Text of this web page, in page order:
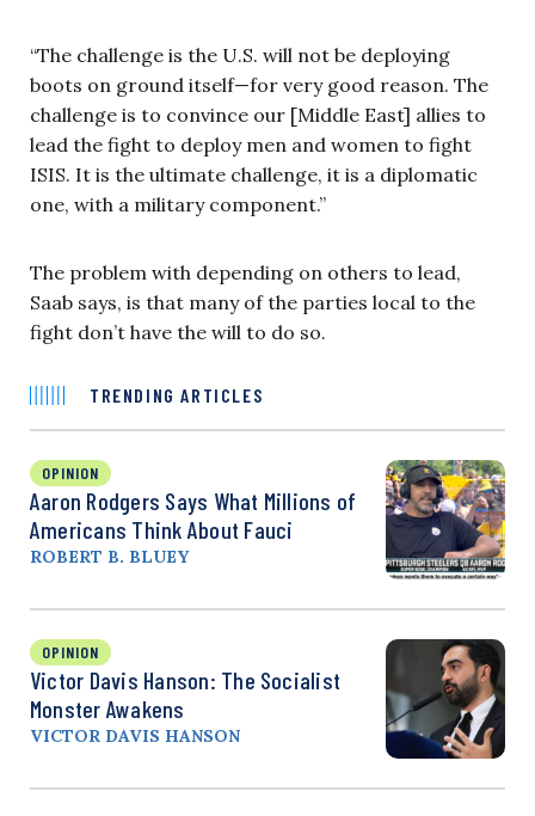
“The challenge is the U.S. will not be deploying
boots on ground itself—for very good reason. The
challenge is to convince our [Middle East] allies to
lead the fight to deploy men and women to fight
ISIS. It is the ultimate challenge, it is a diplomatic
one, with a military component.”
The problem with depending on others to lead,
Saab says, is that many of the parties local to the
fight don’t have the will to do so.
TRENDING ARTICLES
OPINION
Aaron Rodgers Says What Millions of
Americans Think About Fauci
ROBERT B. BLUEY
OPINION
Victor Davis Hanson: The Socialist
Monster Awakens
VICTOR DAVIS HANSON